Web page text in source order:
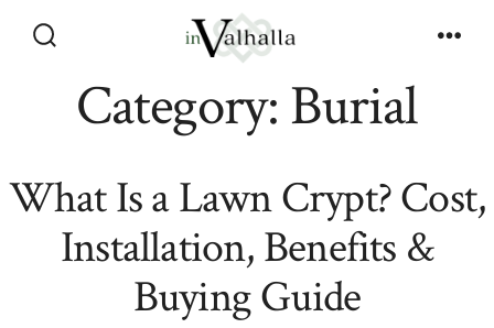
Toggle
Category:Burial
What Is a Lawn Crypt? Cost,
Installation, Benefits &
Buying Guide